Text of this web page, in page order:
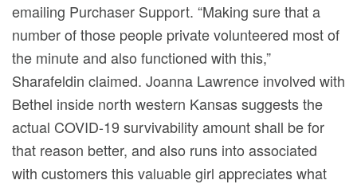
emailing Purchaser Support. “Making sure that a
number of those people private volunteered most of
the minute and also functioned with this,”
Sharafeldin claimed. Joanna Lawrence involved with
Bethel inside north western Kansas suggests the
actual COVID-19 survivability amount shall be for
that reason better, and also runs into associated
with customers this valuable girl appreciates what